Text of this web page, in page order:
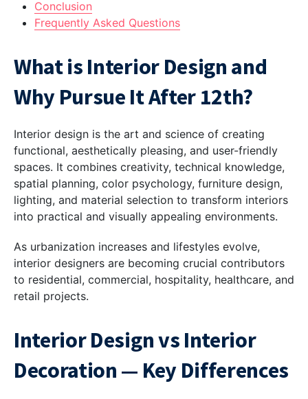
Conclusion
Frequently Asked Questions
What is Interior Design and
Why Pursue It After 12th?
Interior design is the art and science of creating
functional, aesthetically pleasing, and user-friendly
spaces. It combines creativity, technical knowledge,
spatial planning, color psychology, furniture design,
lighting, and material selection to transform interiors
into practical and visually appealing environments.
As urbanization increases and lifestyles evolve,
interior designers are becoming crucial contributors
to residential, commercial, hospitality, healthcare, and
retail projects.
Interior Design vs Interior
Decoration — Key Differences